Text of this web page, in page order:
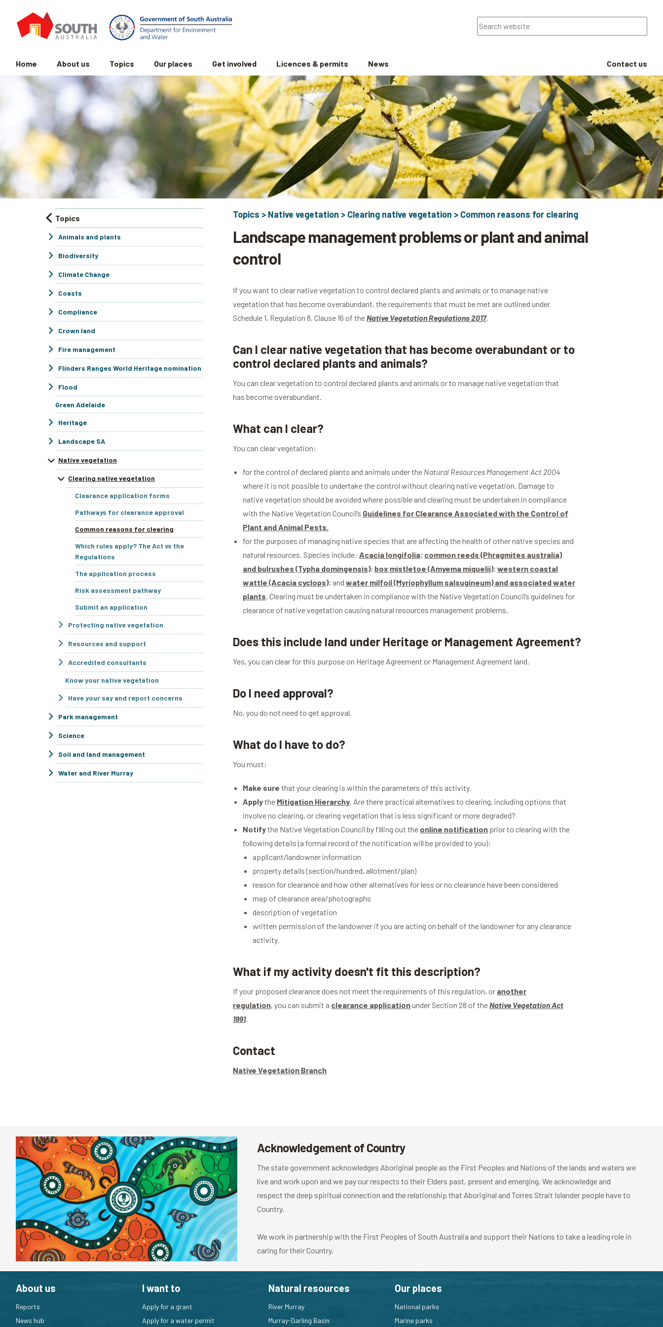
Search
Home About us Topics Our places Get involved Licences & permits News Contact us
Topics
Animals and plants
Biodiversity
Climate Change
Coasts
Compliance
Crown land
Fire management
Flinders Ranges World Heritage nomination
Flood
Green Adelaide
Heritage
Landscape SA
Native vegetation
Clearing native vegetation
Clearance application forms
Pathways for clearance approval
Common reasons for clearing
Which rules apply? The Act vs the
Regulations
The application process
Risk assessment pathway
Submit an application
Protecting native vegetation
Resources and support
Accredited consultants
Know your native vegetation
Have your say and report concerns
Park management
Science
Soil and land management
Water and River Murray
Topics > Native vegetation > Clearing native vegetation > Common reasons for clearing
Landscape management problems or plant and animal
control
If you want to clear native vegetation to control declared plants and animals or to manage native
vegetation that has become overabundant, the requirements that must be met are outlined under
Schedule 1, Regulation 8, Clause 16 of theNative Vegetation Regulations 2017.
Can I clear native vegetation that has become overabundant or to
control declared plants and animals?
You can clear vegetation to control declared plants and animals or to manage native vegetation that
has become overabundant.
What can I clear?
You can clear vegetation:
for the control of declared plants and animals under the Natural Resources Management Act 2004
where it is not possible to undertake the control without clearing native vegetation. Damage to
native vegetation should be avoided where possible and clearing must be undertaken in compliance
with the Native Vegetation Council’s Guidelines for Clearance Associated with the Control of
Plant and Animal Pests.
for the purposes of managing native species that are affecting the health of other native species and
natural resources. Species include: Acacia longifolia; common reeds (Phragmites australia)
and bulrushes (Typha domingensis); box mistletoe (Amyema miquelii); western coastal
wattle (Acacia cyclops); and water milfoil (Myriophyllum salsugineum) and associated water
plants. Clearing must be undertaken in compliance with the Native Vegetation Council’s guidelines for
clearance of native vegetation causing natural resources management problems.
Does this include land under Heritage or Management Agreement?
Yes, you can clear for this purpose on Heritage Agreement or Management Agreement land.
Do I need approval?
No, you do not need to get approval.
What do I have to do?
You must:
Make sure that your clearing is within the parameters of this activity.
Applythe Mitigation Hierarchy. Are there practical alternatives to clearing, including options that
involve no clearing, or clearing vegetation that is less significant or more degraded?
Notifythe Native Vegetation Council by filling out the online notification prior to clearing with the
following details (a formal record of the notification will be provided to you):
applicant/landowner information
property details (section/hundred, allotment/plan)
reason for clearance and how other alternatives for less or no clearance have been considered
map of clearance area/photographs
description of vegetation
written permission of the landowner if you are acting on behalf of the landowner for any clearance
activity.
What if my activity doesn't fit this description?
If your proposed clearance does not meet the requirements of this regulation, or another
regulation, you can submit a clearance applicationunder Section 28 of theNative Vegetation Act
1991.
Contact
Native Vegetation Branch
Acknowledgement of Country
The state government acknowledges Aboriginal people as the First Peoples and Nations of the lands and waters we
live and work upon and we pay our respects to their Elders past, present and emerging. We acknowledge and
respect the deep spiritual connection and the relationship that Aboriginal and Torres Strait Islander people have to
Country.
We work in partnership with the First Peoples of South Australia and support their Nations to take a leading role in
caring for their Country.
About us
Reports
News hub
I want to
Apply for a grant
Apply for a water permit
Natural resources
River Murray
Murray-Darling Basin
Our places
National parks
Marine parks